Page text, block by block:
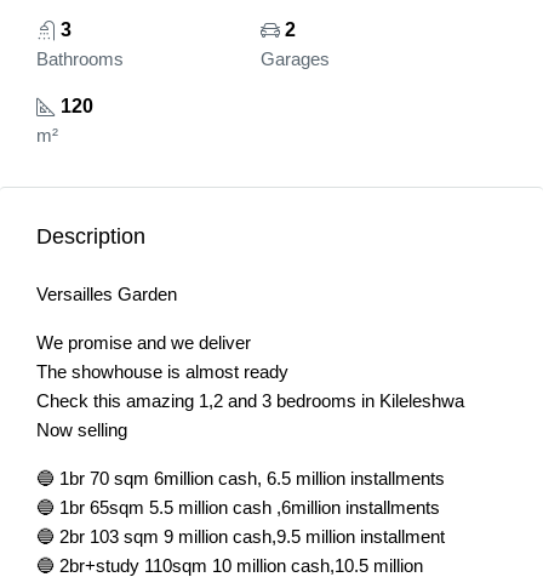
3
Bathrooms
2
Garages
120
m²
Description
Versailles Garden
We promise and we deliver
The showhouse is almost ready
Check this amazing 1,2 and 3 bedrooms in Kileleshwa
Now selling
🔵 1br 70 sqm 6million cash, 6.5 million installments
🔵 1br 65sqm 5.5 million cash ,6million installments
🔵 2br 103 sqm 9 million cash,9.5 million installment
🔵 2br+study 110sqm 10 million cash,10.5 million